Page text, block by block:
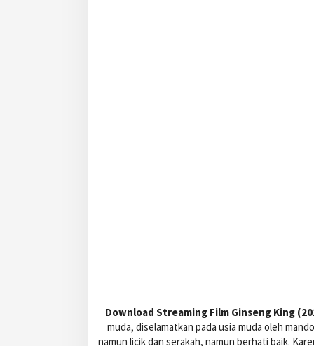
Download Streaming Film Ginseng King
muda, diselamatkan pada usia muda oleh
namun licik dan serakah, namun berhati baik.